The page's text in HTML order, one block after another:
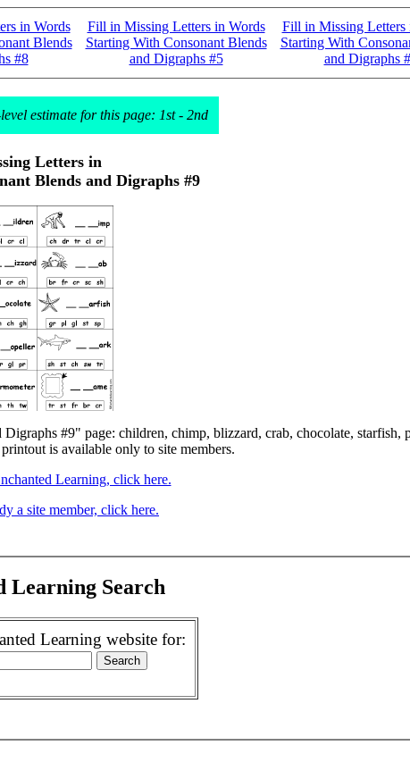
in Words
Blends
#8
Fill in Missing Letters in Words
Starting With Consonant Blends
and Digraphs #5
Fill in Missing Letters
Starting With
and Digraphs
estimate for this page: 1st - 2nd
Letters in
Blends and Digraphs #9
#9" page: children, chimp, blizzard, crab, chocolate, starfish,
is available only to site members.
Learning, click here.
a site member, click here.
Learning Search
Learning website for: